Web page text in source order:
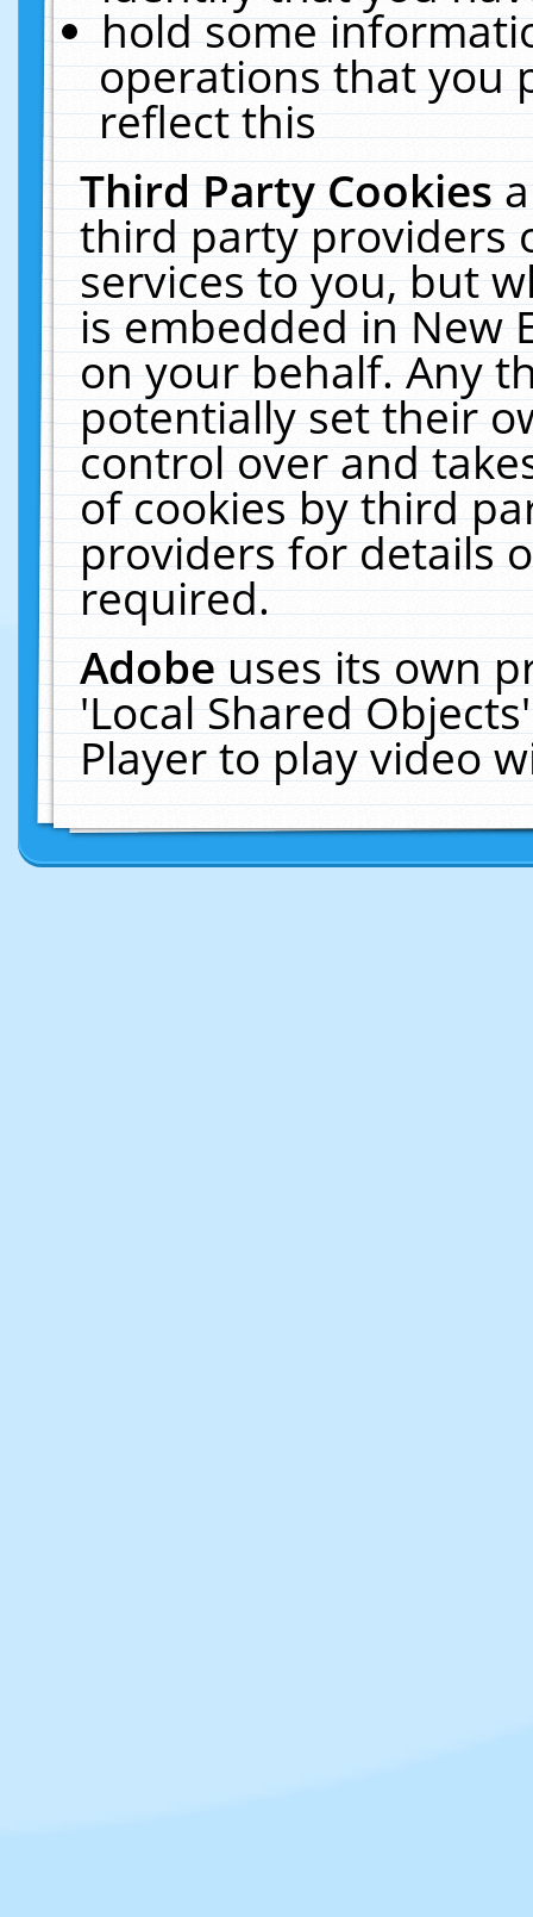
hold some
operations that you
reflect this
Third Party Cookies
third party providers
services to you, but
is embedded in New
on your behalf. Any
potentially set their
control over and
of cookies by third
providers for details
required.
Adobeuses its own
'Local Shared
Player to play video